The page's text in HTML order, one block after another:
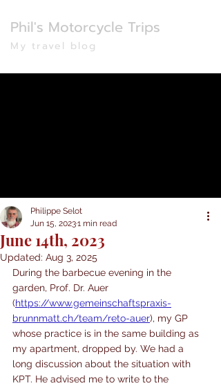
Phil's Motorcycle Trips
My travel blog
June 14th, 2023
Philippe Selot
Jun 15, 20231 min read
Updated: Aug 3, 2025
During the barbecue evening in the
garden, Prof. Dr. Auer
(https://www.gemeinschaftspraxis-
brunnmatt.ch/team/reto-auer), my GP
whose practice is in the same building as
my apartment, dropped by. We had a
long discussion about the situation with
KPT. He advised me to write to the